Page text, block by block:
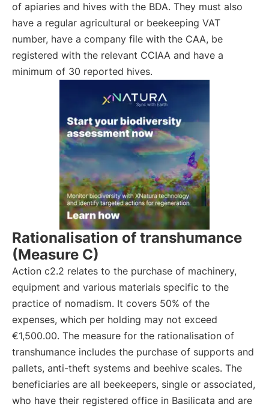
of apiaries and hives with the BDA. They must also
have a regular agricultural or beekeeping VAT
number, have a company file with the CAA, be
registered with the relevant CCIAA and have a
minimum of 30 reported hives.
Rationalisation of transhumance
(Measure C)
Action c2.2 relates to the purchase of machinery,
equipment and various materials specific to the
practice of nomadism. It covers 50% of the
expenses, which per holding may not exceed
€1,500.00. The measure for the rationalisation of
transhumance includes the purchase of supports and
pallets, anti-theft systems and beehive scales. The
beneficiaries are all beekeepers, single or associated,
who have their registered office in Basilicata and are